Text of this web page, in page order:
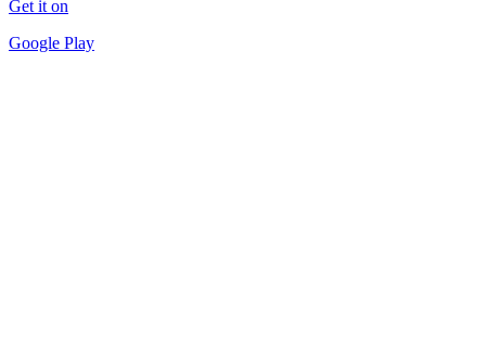
Get it on
Google Play